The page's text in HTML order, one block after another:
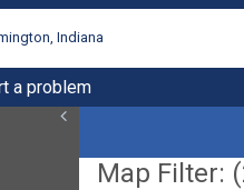
Indiana
a problem
Map Filter: (